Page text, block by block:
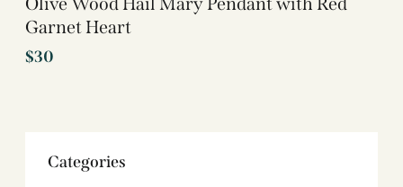
Garnet Heart
$30
Categories